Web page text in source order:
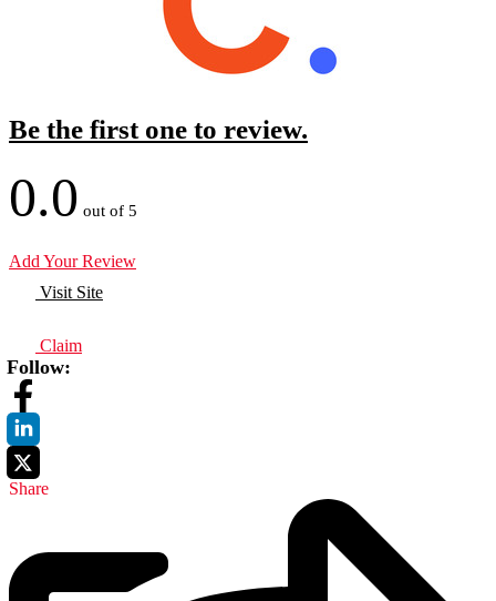
Be the first one to review.
0.0 out of 5
Add Your Review
Visit Site
Claim
Follow:
Share